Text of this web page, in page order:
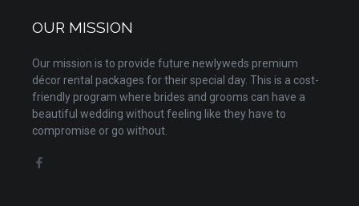
OUR MISSION
Our mission is to provide future newlyweds premium
décor rental packages for their special day. This is a cost-
friendly program where brides and grooms can have a
beautiful wedding without feeling like they have to
compromise or go without.